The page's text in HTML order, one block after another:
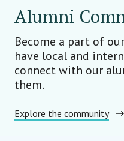
Alumni
Become a part of
have local and
connect with our
them.
Explore the community